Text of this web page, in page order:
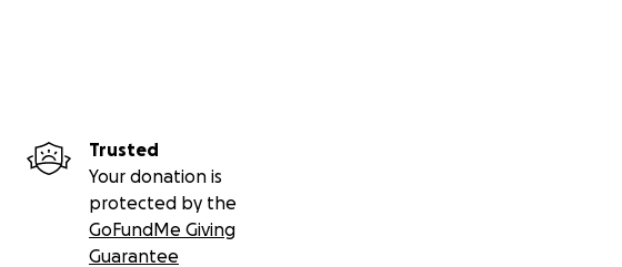
Trusted
Your donation is
protected by the
GoFundMe Giving
Guarantee